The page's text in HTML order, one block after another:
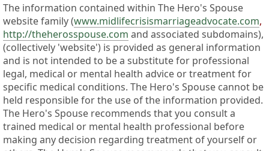
The information contained within The Hero's Spouse
website family (www.midlifecrisismarriageadvocate.com,
http://theherosspouse.com and associated subdomains),
(collectively 'website') is provided as general information
and is not intended to be a substitute for professional
legal, medical or mental health advice or treatment for
specific medical conditions. The Hero's Spouse cannot be
held responsible for the use of the information provided.
The Hero's Spouse recommends that you consult a
trained medical or mental health professional before
making any decision regarding treatment of yourself or